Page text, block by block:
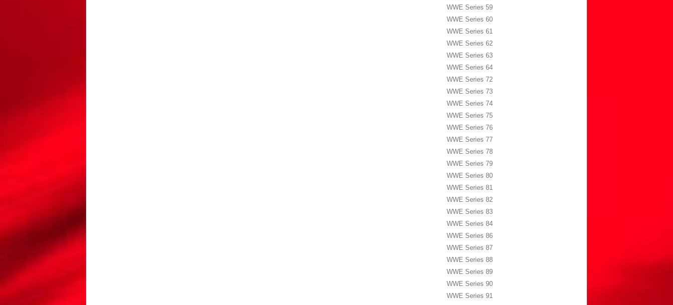
WWE Series 59
WWE Series 60
WWE Series 61
WWE Series 62
WWE Series 63
WWE Series 64
WWE Series 72
WWE Series 73
WWE Series 74
WWE Series 75
WWE Series 76
WWE Series 77
WWE Series 78
WWE Series 79
WWE Series 80
WWE Series 81
WWE Series 82
WWE Series 83
WWE Series 84
WWE Series 86
WWE Series 87
WWE Series 88
WWE Series 89
WWE Series 90
WWE Series 91